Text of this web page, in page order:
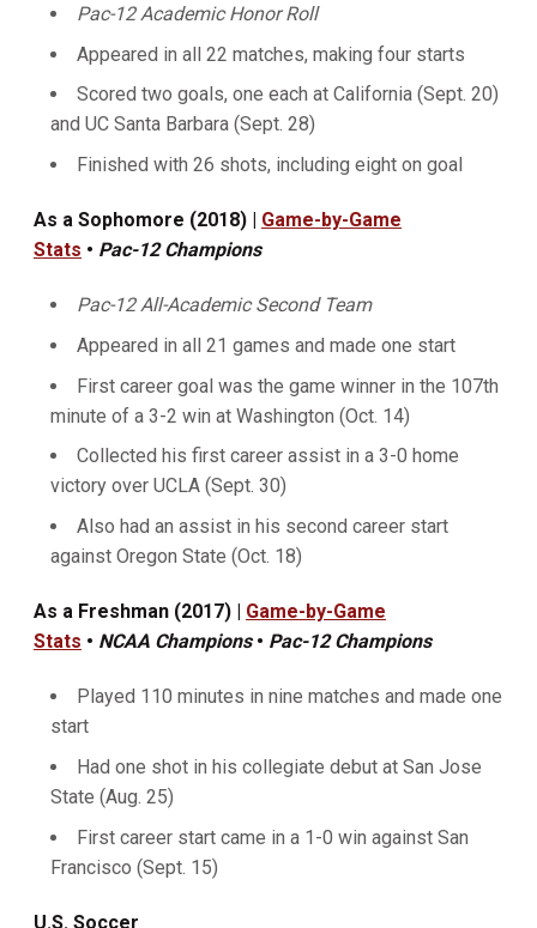
Pac-12 Academic Honor Roll
Appeared in all 22 matches, making four starts
Scored two goals, one each at California (Sept. 20)
and UC Santa Barbara (Sept. 28)
Finished with 26 shots, including eight on goal
As a Sophomore (2018) | Game-by-Game
Stats • Pac-12 Champions
Pac-12 All-Academic Second Team
Appeared in all 21 games and made one start
First career goal was the game winner in the 107th
minute of a 3-2 win at Washington (Oct. 14)
Collected his first career assist in a 3-0 home
victory over UCLA (Sept. 30)
Also had an assist in his second career start
against Oregon State (Oct. 18)
As a Freshman (2017) | Game-by-Game
Stats • NCAA Champions• Pac-12 Champions
Played 110 minutes in nine matches and made one
start
Had one shot in his collegiate debut at San Jose
State (Aug. 25)
First career start came in a 1-0 win against San
Francisco (Sept. 15)
U.S. Soccer